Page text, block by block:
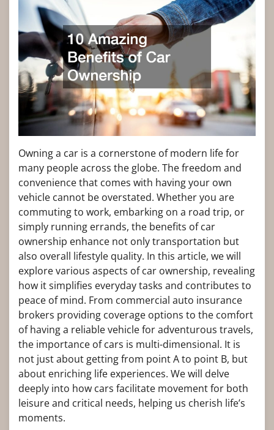
Owning a car is a cornerstone of modern life for
many people across the globe. The freedom and
convenience that comes with having your own
vehicle cannot be overstated. Whether you are
commuting to work, embarking on a road trip, or
simply running errands, the benefits of car
ownership enhance not only transportation but
also overall lifestyle quality. In this article, we will
explore various aspects of car ownership, revealing
how it simplifies everyday tasks and contributes to
peace of mind. From commercial auto insurance
brokers providing coverage options to the comfort
of having a reliable vehicle for adventurous travels,
the importance of cars is multi-dimensional. It is
not just about getting from point A to point B, but
about enriching life experiences. We will delve
deeply into how cars facilitate movement for both
leisure and critical needs, helping us cherish life’s
moments.